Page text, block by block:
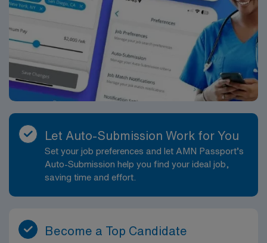
Let Auto-Submission Work for You
Set your job preferences and let AMN Passport’s
Auto-Submission help you find your ideal job,
saving time and effort.
Become a Top Candidate